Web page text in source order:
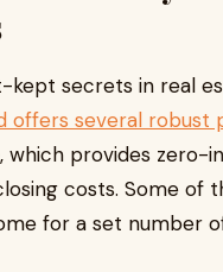
secrets in real
offers several robust
which provides
costs. Some of
for a set number